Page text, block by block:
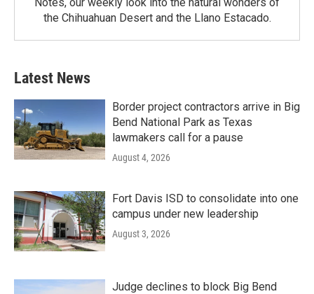
the Chihuahuan Desert and the Llano Estacado.
Latest News
Border project contractors arrive in Big
Bend National Park as Texas
lawmakers call for a pause
August 4, 2026
Fort Davis ISD to consolidate into one
campus under new leadership
August 3, 2026
Judge declines to block Big Bend